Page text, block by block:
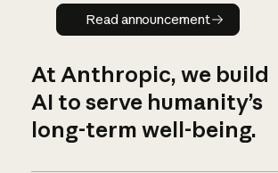
Read announcement
Read announcement
At Anthropic, we build
AI to serve humanity’s
long-term well-being.